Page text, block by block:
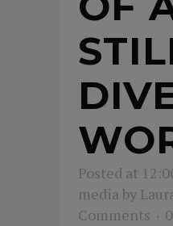
Posted at
media by
Comments
0